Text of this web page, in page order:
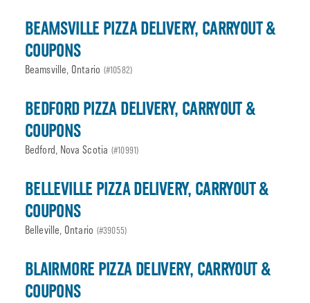
BEAMSVILLE PIZZA DELIVERY, CARRYOUT &
COUPONS
Beamsville, Ontario (#10582)
BEDFORD PIZZA DELIVERY, CARRYOUT &
COUPONS
Bedford, Nova Scotia (#10991)
BELLEVILLE PIZZA DELIVERY, CARRYOUT &
COUPONS
Belleville, Ontario (#39055)
BLAIRMORE PIZZA DELIVERY, CARRYOUT &
COUPONS